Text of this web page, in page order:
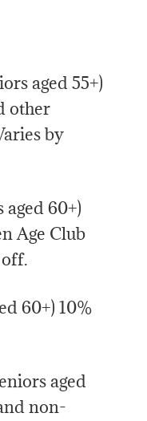
aged 55+)
other
by
aged 60+)
Age Club
60+) 10%
aged
non-